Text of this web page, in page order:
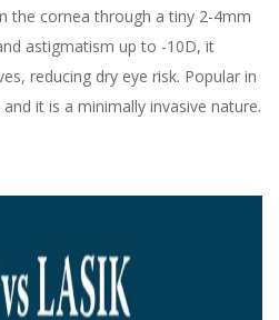
the cornea through a tiny 2-4mm
astigmatism up to -10D, it
reducing dry eye risk. Popular in
it is a minimally invasive nature.